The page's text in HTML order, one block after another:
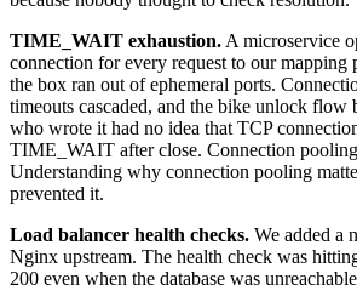
TIME_WAIT exhaustion. A microservice
connection for every request to our mapping
the box ran out of ephemeral ports.
timeouts cascaded, and the bike unlock flow
who wrote it had no idea that TCP
TIME_WAIT after close. Connection
Understanding why connection pooling
prevented it.
Load balancer health checks. We added a
Nginx upstream. The health check was
200 even when the database was